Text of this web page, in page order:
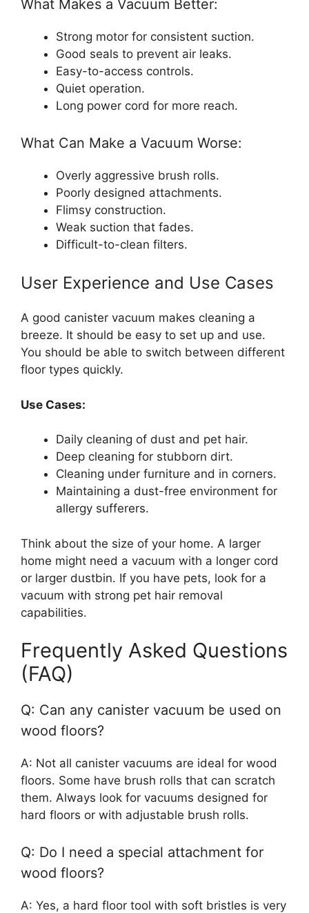
What Makes a Vacuum Better:
Strong motor for consistent suction.
Good seals to prevent air leaks.
Easy-to-access controls.
Quiet operation.
Long power cord for more reach.
What Can Make a Vacuum Worse:
Overly aggressive brush rolls.
Poorly designed attachments.
Flimsy construction.
Weak suction that fades.
Difficult-to-clean filters.
User Experience and Use Cases
A good canister vacuum makes cleaning a
breeze. It should be easy to set up and use.
You should be able to switch between different
floor types quickly.
Use Cases:
Daily cleaning of dust and pet hair.
Deep cleaning for stubborn dirt.
Cleaning under furniture and in corners.
Maintaining a dust-free environment for
allergy sufferers.
Think about the size of your home. A larger
home might need a vacuum with a longer cord
or larger dustbin. If you have pets, look for a
vacuum with strong pet hair removal
capabilities.
Frequently Asked Questions
(FAQ)
Q: Can any canister vacuum be used on
wood floors?
A: Not all canister vacuums are ideal for wood
floors. Some have brush rolls that can scratch
them. Always look for vacuums designed for
hard floors or with adjustable brush rolls.
Q: Do I need a special attachment for
wood floors?
A: Yes, a hard floor tool with soft bristles is very